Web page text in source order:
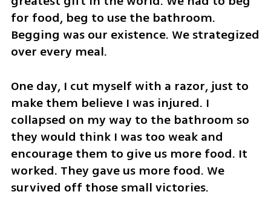
for food, beg to use the bathroom.
Begging was our existence. We strategized
over every meal.
One day, I cut myself with a razor, just to
make them believe I was injured. I
collapsed on my way to the bathroom so
they would think I was too weak and
encourage them to give us more food. It
worked. They gave us more food. We
survived off those small victories.